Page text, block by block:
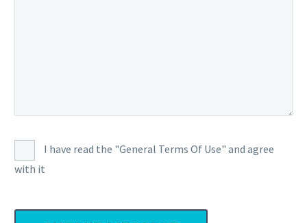
I have read the "General Terms Of Use" and agree
with it